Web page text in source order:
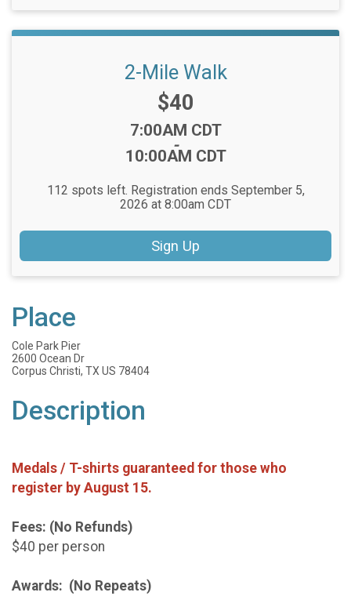
2-Mile Walk
Price:
$40
Time:
7:00AM CDT
-
10:00AM CDT
112 spots left. Registration ends September 5,
2026 at 8:00am CDT
Sign Up
Place
Cole Park Pier
2600 Ocean Dr
Corpus Christi, TX US 78404
Description
Medals / T-shirts guaranteed for those who
register by August 15.
Fees: (No Refunds)
$40 per person
Awards: (No Repeats)